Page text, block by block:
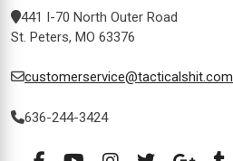
441 I-70 North Outer Road
St. Peters, MO 63376
customerservice@tacticalshit.com
636-244-3424